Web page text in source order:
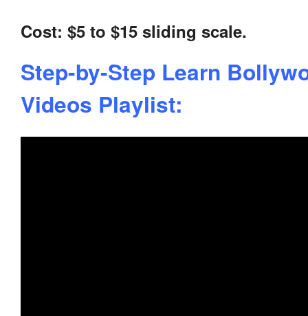
Cost: $5 to $15 sliding scale.
Step-by-Step Learn
Videos Playlist: